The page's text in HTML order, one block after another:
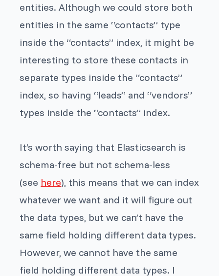
entities. Although we could store both
entities in the same “contacts” type
inside the “contacts” index, it might be
interesting to store these contacts in
separate types inside the “contacts”
index, so having “leads” and “vendors”
types inside the “contacts” index.
It’s worth saying that Elasticsearch is
schema-free but not schema-less
(see here), this means that we can index
whatever we want and it will figure out
the data types, but we can’t have the
same field holding different data types.
However, we cannot have the same
field holding different data types. I